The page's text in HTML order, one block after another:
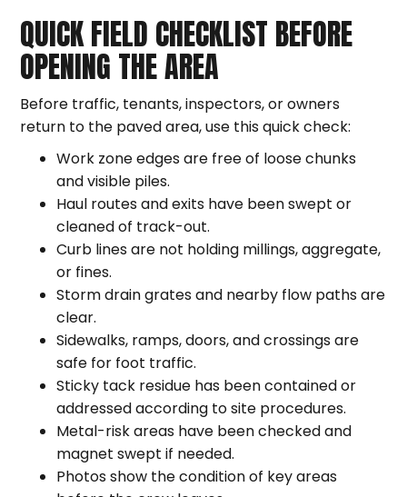
QUICK FIELD CHECKLIST BEFORE
OPENING THE AREA
Before traffic, tenants, inspectors, or owners
return to the paved area, use this quick check:
Work zone edges are free of loose chunks
and visible piles.
Haul routes and exits have been swept or
cleaned of track-out.
Curb lines are not holding millings, aggregate,
or fines.
Storm drain grates and nearby flow paths are
clear.
Sidewalks, ramps, doors, and crossings are
safe for foot traffic.
Sticky tack residue has been contained or
addressed according to site procedures.
Metal-risk areas have been checked and
magnet swept if needed.
Photos show the condition of key areas